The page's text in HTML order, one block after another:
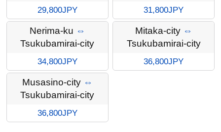
29,800JPY 31,800JPY
Nerima-ku ⇔
Tsukubamirai-city
34,800JPY
Mitaka-city ⇔
Tsukubamirai-city
36,800JPY
Musasino-city ⇔
Tsukubamirai-city
36,800JPY